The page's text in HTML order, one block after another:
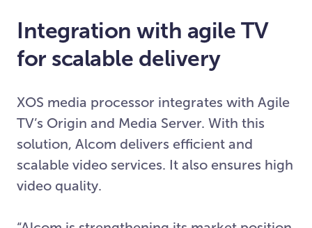
Integration with agile TV
for scalable delivery
XOS media processor integrates with Agile
TV’s Origin and Media Server. With this
solution, Alcom delivers efficient and
scalable video services. It also ensures high
video quality.